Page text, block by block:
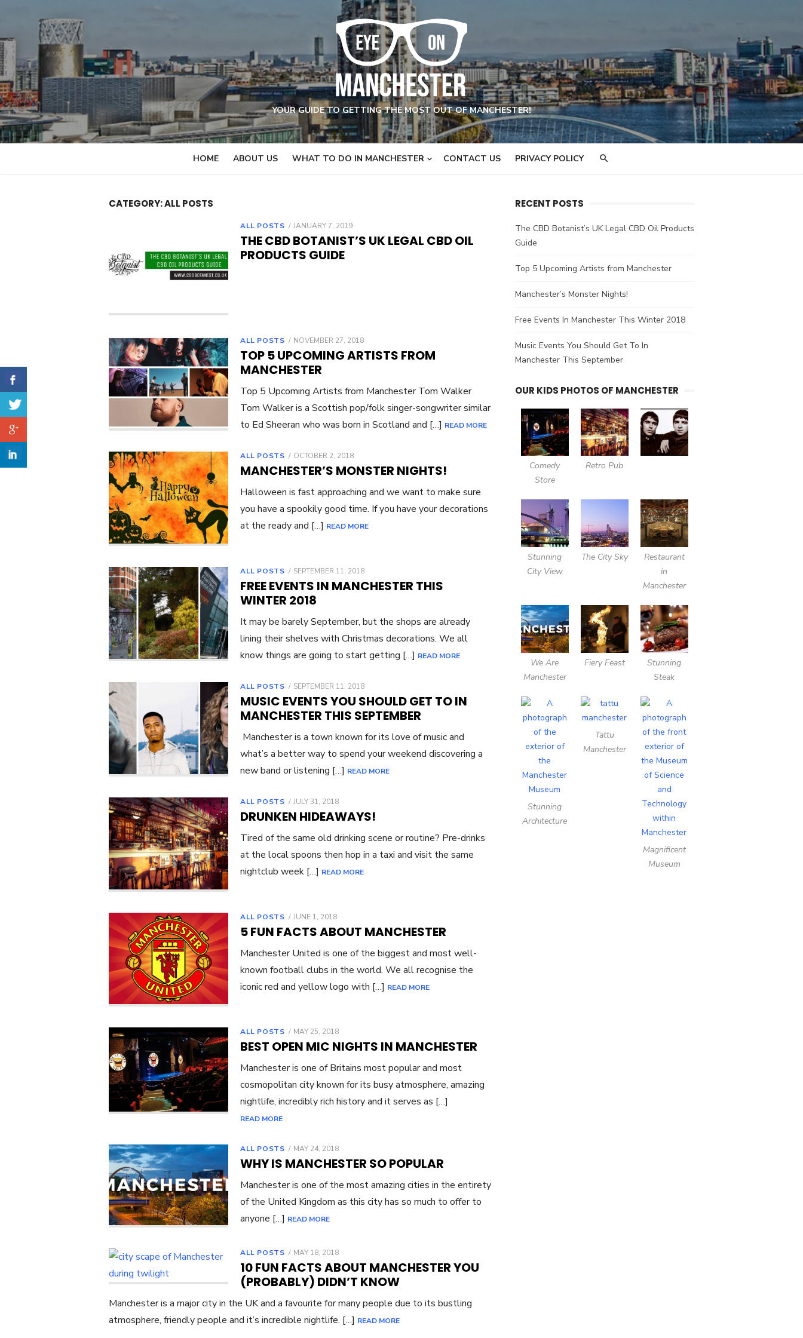
content
YOUR GUIDE TO GETTING THE MOST OUT OF MANCHESTER!
HOME ABOUT US WHAT TO DO IN MANCHESTER CONTACT US PRIVACY POLICY
CATEGORY: ALL POSTS
ALL POSTS
POSTED
ON
JANUARY 7, 2019
THE CBD BOTANIST’S UK LEGAL CBD OIL
PRODUCTS GUIDE
ALL POSTS
POSTED
ON
NOVEMBER 27, 2018
TOP 5 UPCOMING ARTISTS FROM
MANCHESTER
Top 5 Upcoming Artists from Manchester Tom Walker
Tom Walker is a Scottish pop/folk singer-songwriter similar
to Ed Sheeran who was born in Scotland and […] READ MORE
ALL POSTS
POSTED
ON
OCTOBER 2, 2018
MANCHESTER’S MONSTER NIGHTS!
Halloween is fast approaching and we want to make sure
you have a spookily good time. If you have your decorations
at the ready and […] READ MORE
ALL POSTS
POSTED
ON
SEPTEMBER 11, 2018
FREE EVENTS IN MANCHESTER THIS
WINTER 2018
It may be barely September, but the shops are already
lining their shelves with Christmas decorations. We all
know things are going to start getting […] READ MORE
ALL POSTS
POSTED
ON
SEPTEMBER 11, 2018
MUSIC EVENTS YOU SHOULD GET TO IN
MANCHESTER THIS SEPTEMBER
Manchester is a town known for its love of music and
what’s a better way to spend your weekend discovering a
new band or listening […] READ MORE
ALL POSTS
POSTED
ON
JULY 31, 2018
DRUNKEN HIDEAWAYS!
Tired of the same old drinking scene or routine? Pre-drinks
at the local spoons then hop in a taxi and visit the same
nightclub week […] READ MORE
ALL POSTS
POSTED
ON
JUNE 1, 2018
5 FUN FACTS ABOUT MANCHESTER
Manchester United is one of the biggest and most well-
known football clubs in the world. We all recognise the
iconic red and yellow logo with […] READ MORE
ALL POSTS
POSTED
ON
MAY 25, 2018
BEST OPEN MIC NIGHTS IN MANCHESTER
Manchester is one of Britains most popular and most
cosmopolitan city known for its busy atmosphere, amazing
nightlife, incredibly rich history and it serves as […]
READ MORE
ALL POSTS
POSTED
ON
MAY 24, 2018
WHY IS MANCHESTER SO POPULAR
Manchester is one of the most amazing cities in the entirety
of the United Kingdom as this city has so much to offer to
anyone […] READ MORE
ALL POSTS
POSTED
ON
MAY 18, 2018
10 FUN FACTS ABOUT MANCHESTER YOU
(PROBABLY) DIDN’T KNOW
Manchester is a major city in the UK and a favourite for many people due to its bustling
atmosphere, friendly people and it’s incredible nightlife. […] READ MORE
RECENT POSTS
The CBD Botanist’s UK Legal CBD Oil Products
Guide
Top 5 Upcoming Artists from Manchester
Manchester’s Monster Nights!
Free Events In Manchester This Winter 2018
Music Events You Should Get To In
Manchester This September
OUR KIDS PHOTOS OF MANCHESTER
Comedy
Store
Retro Pub
Stunning
City View
The City Sky
Restaurant
in
Manchester
We Are
Manchester
Fiery Feast
Stunning
Steak
Stunning
Architecture
Tattu
Manchester
Magnificent
Museum